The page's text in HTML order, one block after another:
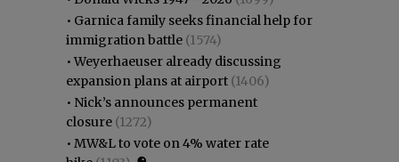
• Garnica family seeks financial help for
immigration battle (1574)
•Weyerhaeuser already discussing
expansion plans at airport (1406)
• Nick’s announces permanent
closure (1272)
• MW&L to vote on 4% water rate